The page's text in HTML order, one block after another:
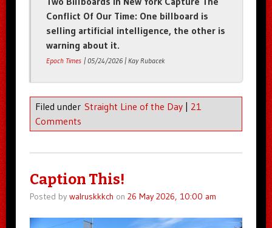
Conflict Of Our Time: One billboard is
selling artificial intelligence, the other is
warning about it.
Epoch Times | 05/24/2026 | Kay Rubacek
Filed under Straight Line of the Day
21
Comments
Caption This!
Posted by walruskkkch on 26 May 2026, 10:00 am